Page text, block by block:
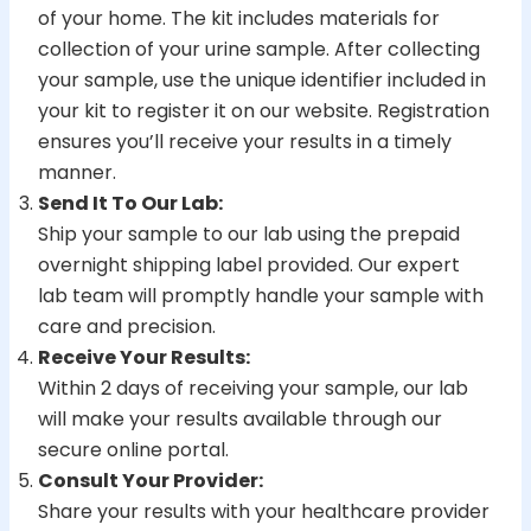
of your home. The kit includes materials for
collection of your urine sample. After collecting
your sample, use the unique identifier included in
your kit to register it on our website. Registration
ensures you’ll receive your results in a timely
manner.
Send It To Our Lab:
Ship your sample to our lab using the prepaid
overnight shipping label provided. Our expert
lab team will promptly handle your sample with
care and precision.
Receive Your Results:
Within 2 days of receiving your sample, our lab
will make your results available through our
secure online portal.
Consult Your Provider:
Share your results with your healthcare provider